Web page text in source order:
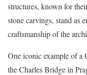
structures, known for
stone carvings, stand as
craftsmanship of the
One iconic example of a
the Charles Bridge in